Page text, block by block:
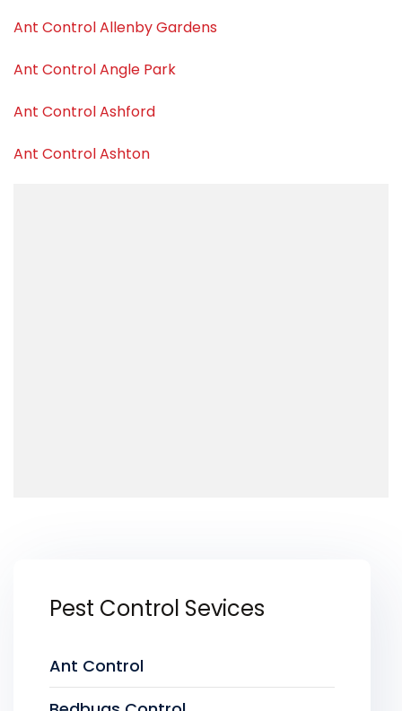
Ant Control Allenby Gardens
Ant Control Angle Park
Ant Control Ashford
Ant Control Ashton
Pest Control Sevices
Ant Control